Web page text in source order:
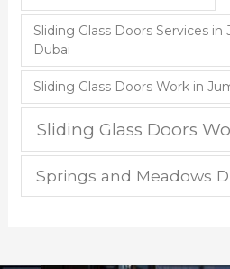
Sliding Glass Doors Services in
Dubai
Sliding Glass Doors Work in
Sliding Glass Doors
Springs and Meadows